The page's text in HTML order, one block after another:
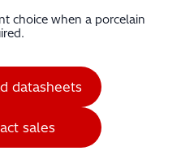
choice when a porcelain
datasheets
sales